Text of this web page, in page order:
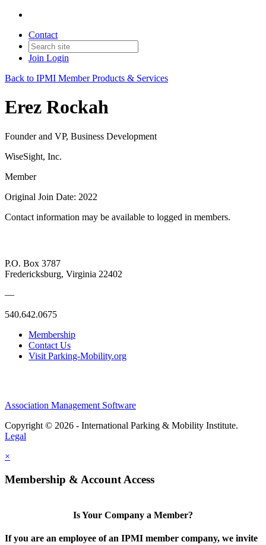
Contact
Join Login
Back to IPMI Member Products & Services
Erez Rockah
Founder and VP, Business Development
WiseSight, Inc.
Member
Original Join Date: 2022
Contact information may be available to logged in members.
P.O. Box 3787
Fredericksburg, Virginia 22402
—
540.642.0675
Membership
Contact Us
Visit Parking-Mobility.org
Association Management Software
Copyright © 2026 - International Parking & Mobility Institute.
Legal
×
Membership & Account Access
Is Your Company a Member?
If you are an employee of an IPMI member company, we invite